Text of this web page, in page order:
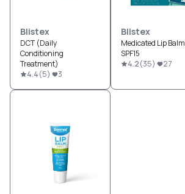
Blistex
DCT (Daily
Conditioning
Treatment)
4.4(5) 3
Blistex
Medicated Lip Balm
SPF15
4.2(35) 27